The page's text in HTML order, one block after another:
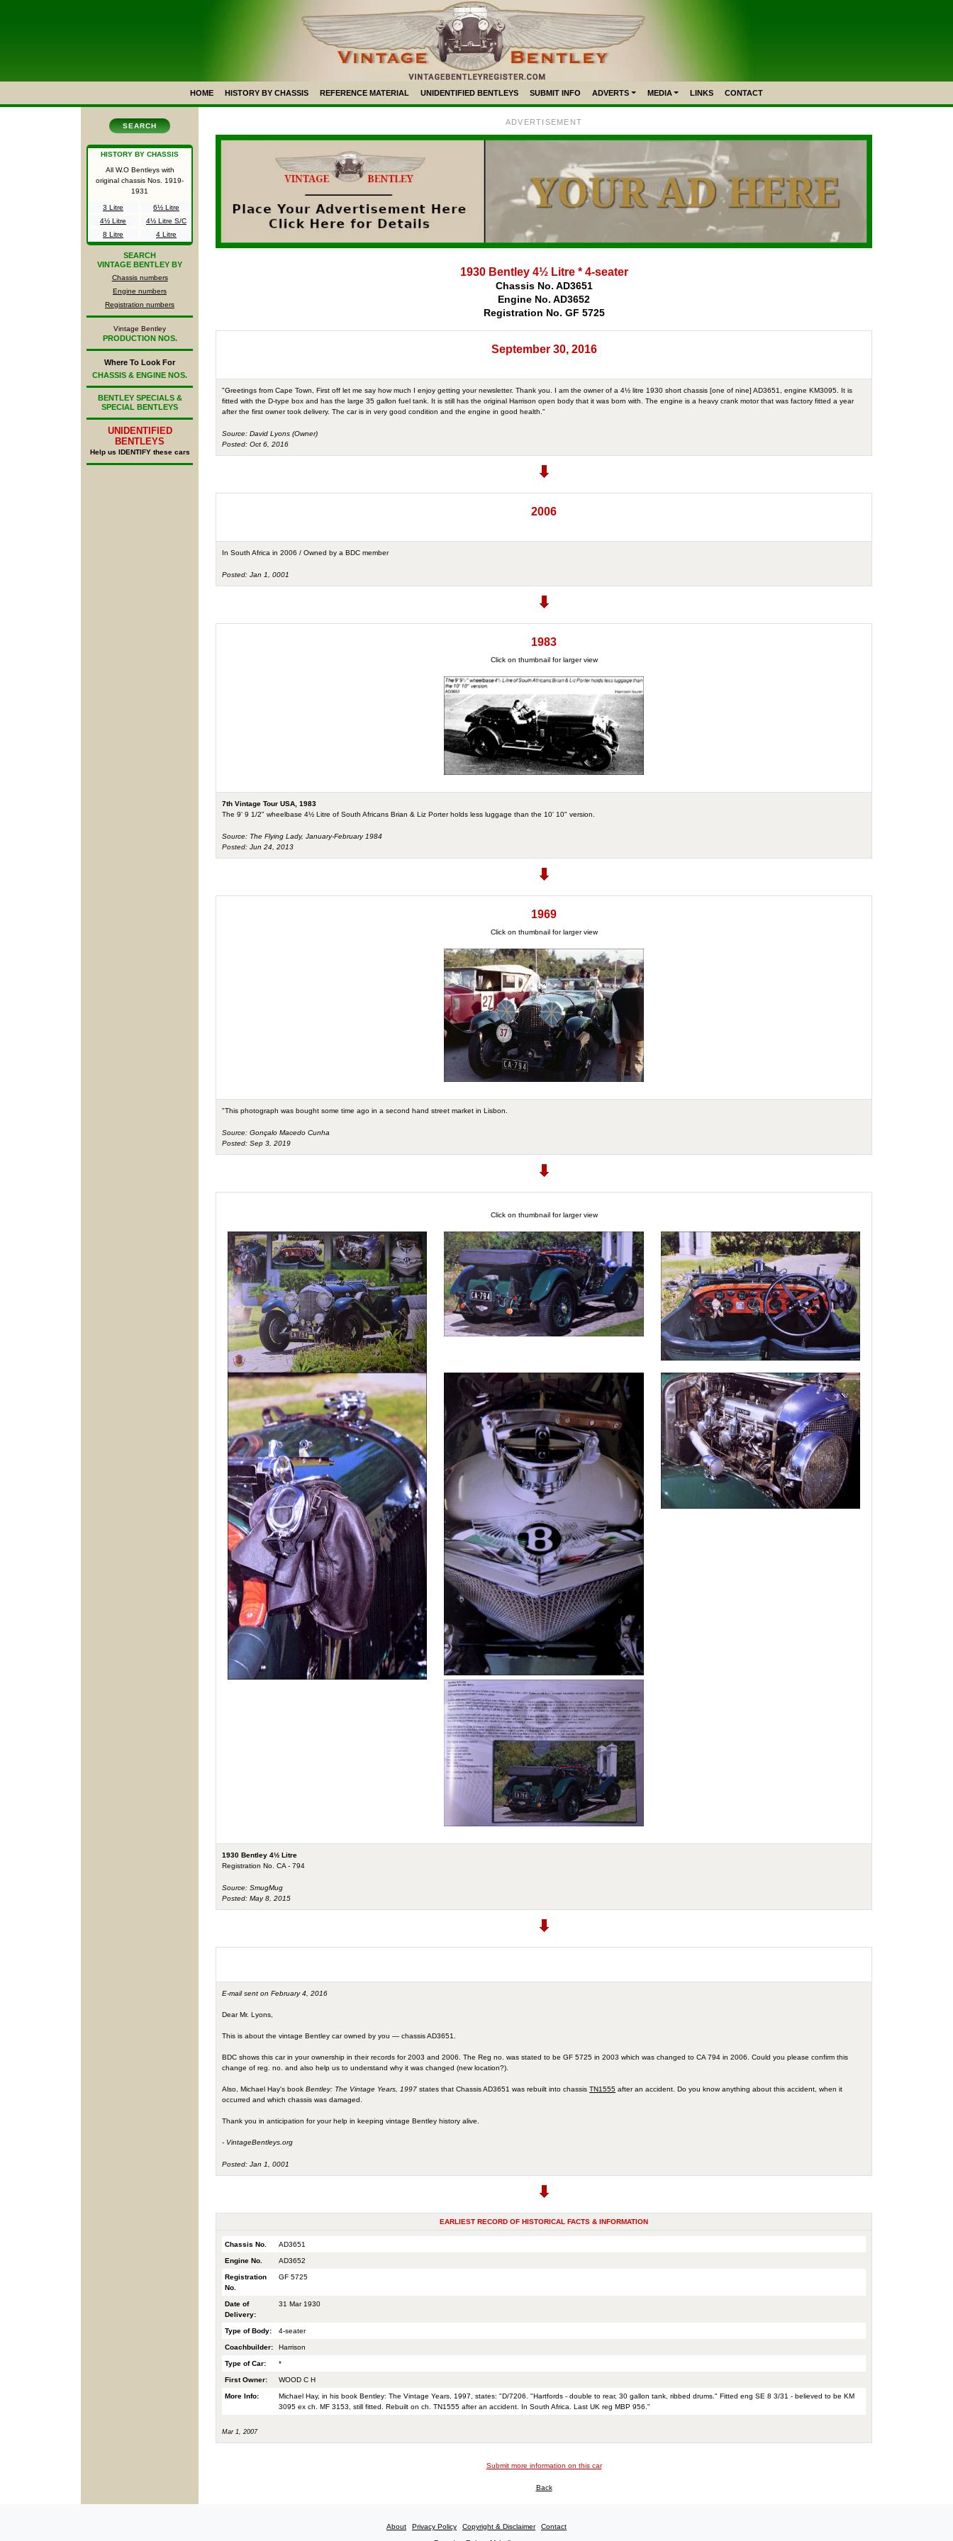
HOME HISTORY BY CHASSIS REFERENCE MATERIAL UNIDENTIFIED BENTLEYS SUBMIT INFO ADVERTS MEDIA LINKS CONTACT
SEARCH
HISTORY BY CHASSIS
All W.O Bentleys with
original chassis Nos. 1919-
1931
3 Litre
6½ Litre
4½ Litre
4½ Litre S/C
8 Litre
4 Litre
SEARCH
VINTAGE BENTLEY BY
Chassis numbers
Engine numbers
Registration numbers
Vintage Bentley
PRODUCTION NOS.
Where To Look For
CHASSIS & ENGINE NOS.
BENTLEY SPECIALS &
SPECIAL BENTLEYS
UNIDENTIFIED
BENTLEYS
Help us IDENTIFY these cars
ADVERTISEMENT
1930 Bentley 4½ Litre * 4-seater
Chassis No. AD3651
Engine No. AD3652
Registration No. GF 5725
September 30, 2016
"Greetings from Cape Town, First off let me say how much I enjoy getting your newsletter. Thank you. I am the owner of a 4½ litre 1930 short chassis [one of nine] AD3651, engine KM3095. It is
fitted with the D-type box and has the large 35 gallon fuel tank. It is still has the original Harrison open body that it was born with. The engine is a heavy crank motor that was factory fitted a year
after the first owner took delivery. The car is in very good condition and the engine in good health."
Source: David Lyons (Owner)
Posted: Oct 6, 2016
2006
In South Africa in 2006 / Owned by a BDC member
Posted: Jan 1, 0001
1983
Click on thumbnail for larger view
7th Vintage Tour USA, 1983
The 9' 9 1/2" wheelbase 4½ Litre of South Africans Brian & Liz Porter holds less luggage than the 10' 10" version.
Source: The Flying Lady, January-February 1984
Posted: Jun 24, 2013
1969
Click on thumbnail for larger view
"This photograph was bought some time ago in a second hand street market in Lisbon.
Source: Gonçalo Macedo Cunha
Posted: Sep 3, 2019
Click on thumbnail for larger view
1930 Bentley 4½ Litre
Registration No. CA - 794
Source: SmugMug
Posted: May 8, 2015
E-mail sent on February 4, 2016
Dear Mr. Lyons,
This is about the vintage Bentley car owned by you — chassis AD3651.
BDC shows this car in your ownership in their records for 2003 and 2006. The Reg no. was stated to be GF 5725 in 2003 which was changed to CA 794 in 2006. Could you please confirm this
change of reg. no. and also help us to understand why it was changed (new location?).
Also, Michael Hay's book Bentley: The Vintage Years, 1997 states that Chassis AD3651 was rebuilt into chassis TN1555 after an accident. Do you know anything about this accident, when it
occurred and which chassis was damaged.
Thank you in anticipation for your help in keeping vintage Bentley history alive.
- VintageBentleys.org
Posted: Jan 1, 0001
EARLIEST RECORD OF HISTORICAL FACTS & INFORMATION
Chassis No. AD3651
Engine No. AD3652
Registration
No.
GF 5725
Date of
Delivery:
31 Mar 1930
Type of Body: 4-seater
Coachbuilder: Harrison
Type of Car: *
First Owner: WOOD C H
More Info:
Michael Hay, in his book Bentley: The Vintage Years, 1997, states: "D/7206. "Hartfords - double to rear, 30 gallon tank, ribbed drums." Fitted eng SE 8 3/31 - believed to be KM
3095 ex ch. MF 3153, still fitted. Rebuilt on ch. TN1555 after an accident. In South Africa. Last UK reg MBP 956."
Mar 1, 2007
Submit more information on this car
Back
About Privacy Policy Copyright & Disclaimer Contact